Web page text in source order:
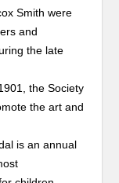
Smith were
and
the late
the Society
the art and
is an annual